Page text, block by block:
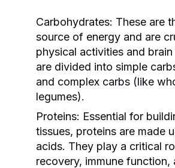
Carbohydrates: These are
source of energy and are
physical activities and
are divided into simple
and complex carbs (like
legumes).
Proteins: Essential for
tissues, proteins are made
acids. They play a critical
recovery, immune function,